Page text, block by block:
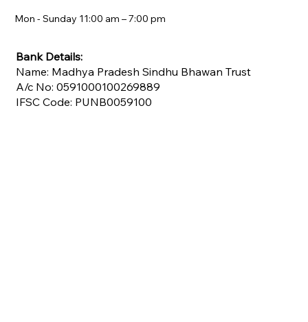
Mon - Sunday 11:00 am – 7:00 pm​
Bank Details:
Name: Madhya Pradesh Sindhu Bhawan Trust
A/c No: 0591000100269889
IFSC Code: PUNB0059100